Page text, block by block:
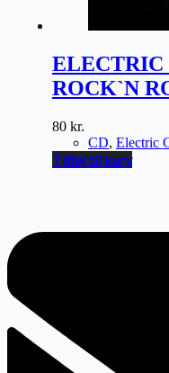
ELECTRIC
ROCK`N
80 kr.
CD, Electric
Tilføj til kurv